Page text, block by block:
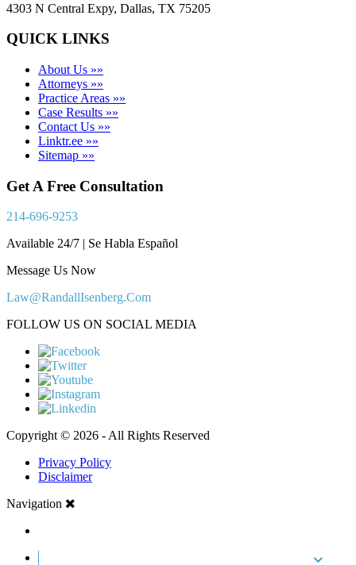
4303 N Central Expy, Dallas, TX 75205
QUICK LINKS
About Us »»
Attorneys »»
Practice Areas »»
Case Results »»
Contact Us »»
Linktr.ee »»
Sitemap »»
Get A Free Consultation
214-696-9253
Available 24/7 | Se Habla Español
Message Us Now
Law@RandallIsenberg.Com
FOLLOW US ON SOCIAL MEDIA
Copyright © 2026 - All Rights Reserved
Privacy Policy
Disclaimer
Navigation